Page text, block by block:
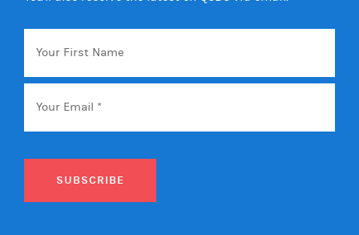
Your
First
Name
Email *
SUBSCRIBE